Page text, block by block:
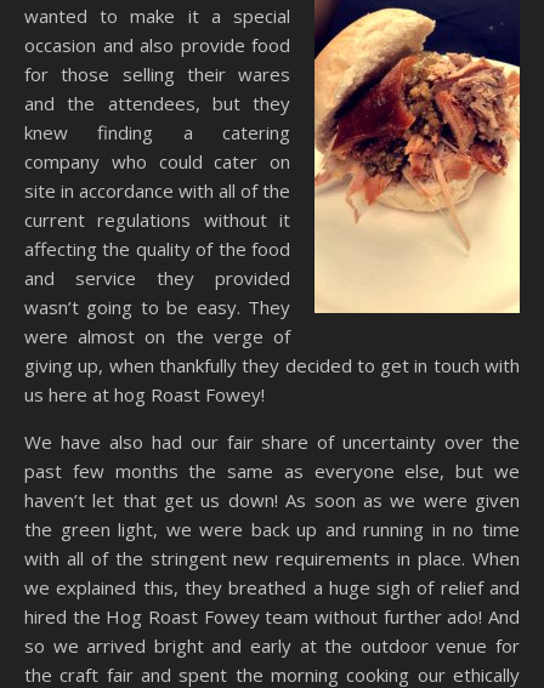
wanted to make it a special
occasion and also provide food
for those selling their wares
and the attendees, but they
knew finding a catering
company who could cater on
site in accordance with all of the
current regulations without it
affecting the quality of the food
and service they provided
wasn’t going to be easy. They
were almost on the verge of
giving up, when thankfully they decided to get in touch with
us here at hog Roast Fowey!
We have also had our fair share of uncertainty over the
past few months the same as everyone else, but we
haven’t let that get us down! As soon as we were given
the green light, we were back up and running in no time
with all of the stringent new requirements in place. When
we explained this, they breathed a huge sigh of relief and
hired the Hog Roast Fowey team without further ado! And
so we arrived bright and early at the outdoor venue for
the craft fair and spent the morning cooking our ethically